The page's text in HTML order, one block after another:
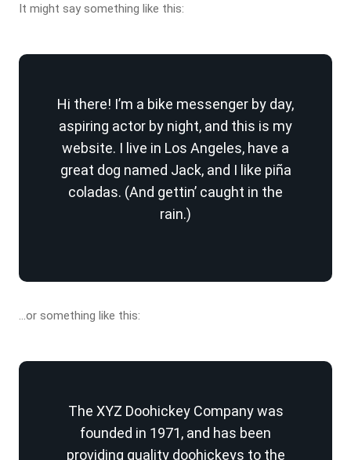
It might say something like this:
Hi there! I’m a bike messenger by day,
aspiring actor by night, and this is my
website. I live in Los Angeles, have a
great dog named Jack, and I like piña
coladas. (And gettin’ caught in the
rain.)
…or something like this:
The XYZ Doohickey Company was
founded in 1971, and has been
providing quality doohickeys to the